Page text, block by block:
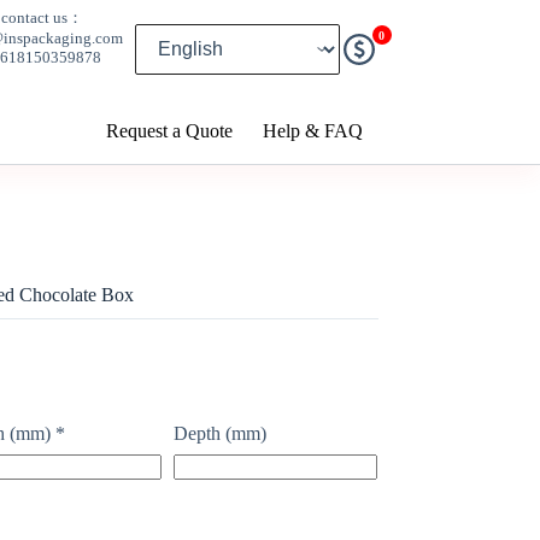
contact us：
0
Request a Quote Help & FAQ
Chocolate Box
(mm) * Depth (mm)